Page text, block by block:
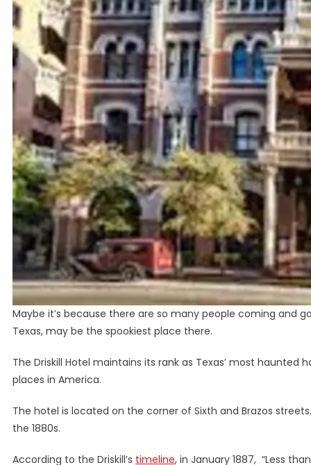
Maybe it’s because there are so many people coming and
Texas, may be the spookiest place there.
The Driskill Hotel maintains its rank as Texas’ most
places in America.
The hotel is located on the corner of Sixth and Brazos
the 1880s.
According to the Driskill’s timeline, in January 1887, “Less